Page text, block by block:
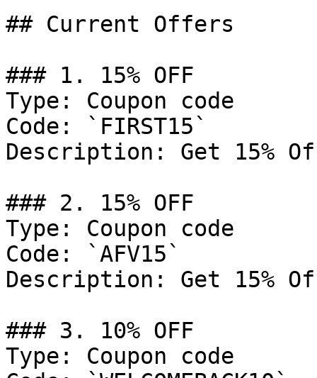
## Current Offers
### 1. 15% OFF
Type: Coupon code
Code: `FIRST15`
Description: Get 15%
### 2. 15% OFF
Type: Coupon code
Code: `AFV15`
Description: Get 15%
### 3. 10% OFF
Type: Coupon code